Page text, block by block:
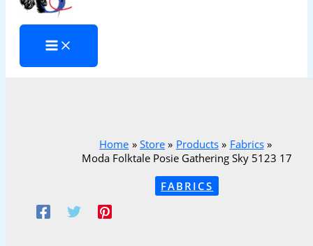
Home Store Products
Fabrics
Moda Folktale Posie Gathering Sky 5123 17
FABRICS